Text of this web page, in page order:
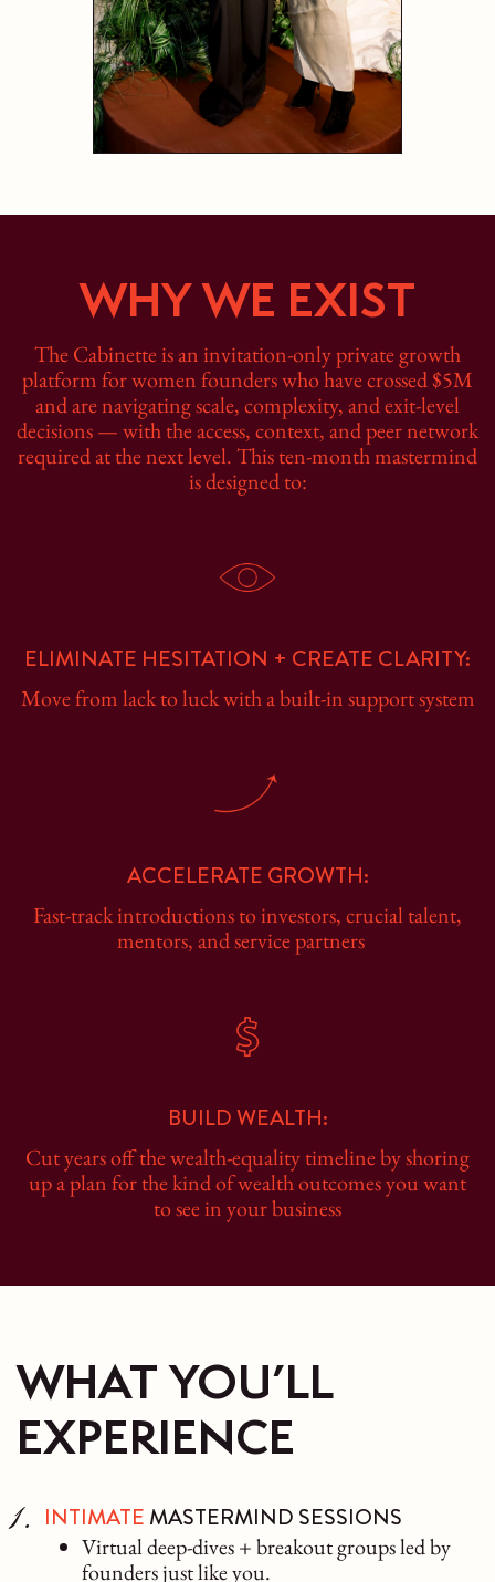
WHY WE EXIST
The Cabinette is an invitation-only private growth
platform for women founders who have crossed $5M
and are navigating scale, complexity, and exit‑level
decisions — with the access, context, and peer network
required at the next level. This ten-month mastermind
is designed to:
ELIMINATE HESITATION + CREATE CLARITY:
Move from lack to luck with a built-in support system
ACCELERATE GROWTH:
Fast-track introductions to investors, crucial talent,
mentors, and service partners
BUILD WEALTH:
Cut years off the wealth-equality timeline by shoring
up a plan for the kind of wealth outcomes you want
to see in your business
WHAT YOU’LL
EXPERIENCE
INTIMATE MASTERMIND SESSIONS
Virtual deep-dives + breakout groups led by
founders just like you.